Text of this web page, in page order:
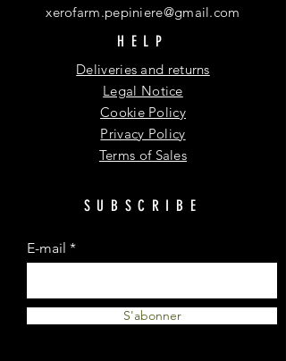
xerofarm.pepiniere@gmail.com
HELP
Deliveries and returns
Legal Notice
Cookie Policy
Privacy Policy
Terms of Sales
SUBSCRIBE
E-mail
S'abonner